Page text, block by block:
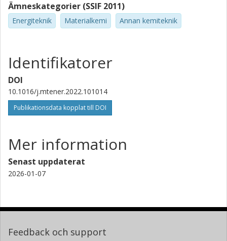
Ämneskategorier (SSIF 2011)
Energiteknik Materialkemi Annan kemiteknik
Identifikatorer
DOI
10.1016/j.mtener.2022.101014
Publikationsdata kopplat till DOI
Mer information
Senast uppdaterat
2026-01-07
Feedback och support